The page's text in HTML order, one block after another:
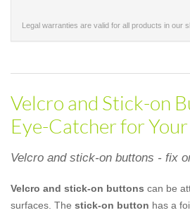
Legal warranties are valid for all products in our
Velcro and Stick-on
Eye-Catcher for
Velcro and stick-on buttons - fix
Velcro and stick-on buttons can be
surfaces. The stick-on button has a